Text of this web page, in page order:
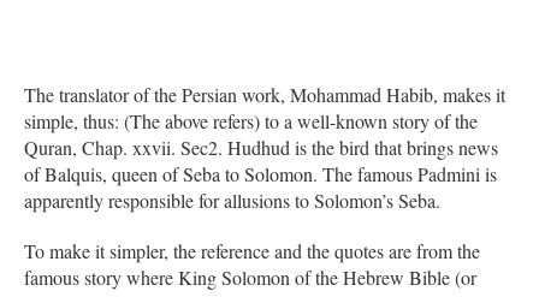
The translator of the Persian work, Mohammad Habib, makes it
simple, thus: (The above refers) to a well-known story of the
Quran, Chap. xxvii. Sec2. Hudhud is the bird that brings news
of Balquis, queen of Seba to Solomon. The famous Padmini is
apparently responsible for allusions to Solomon’s Seba.
To make it simpler, the reference and the quotes are from the
famous story where King Solomon of the Hebrew Bible (or